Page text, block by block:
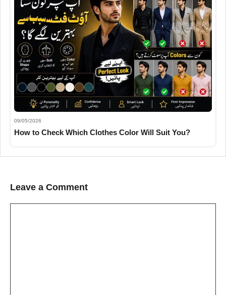
09/05/2026
How to Check Which Clothes Color Will Suit You?
Leave a Comment